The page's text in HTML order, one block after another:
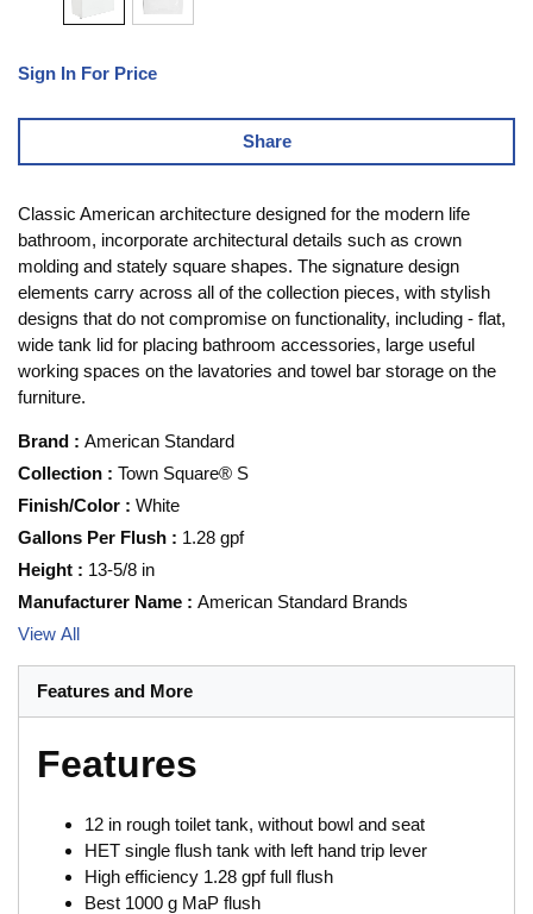
Sign In For Price
Share
Classic American architecture designed for the modern life
bathroom, incorporate architectural details such as crown
molding and stately square shapes. The signature design
elements carry across all of the collection pieces, with stylish
designs that do not compromise on functionality, including - flat,
wide tank lid for placing bathroom accessories, large useful
working spaces on the lavatories and towel bar storage on the
furniture.
Brand : American Standard
Collection : Town Square® S
Finish/Color : White
Gallons Per Flush : 1.28 gpf
Height : 13-5/8 in
Manufacturer Name : American Standard Brands
View All
Features and More
Features
12 in rough toilet tank, without bowl and seat
HET single flush tank with left hand trip lever
High efficiency 1.28 gpf full flush
Best 1000 g MaP flush